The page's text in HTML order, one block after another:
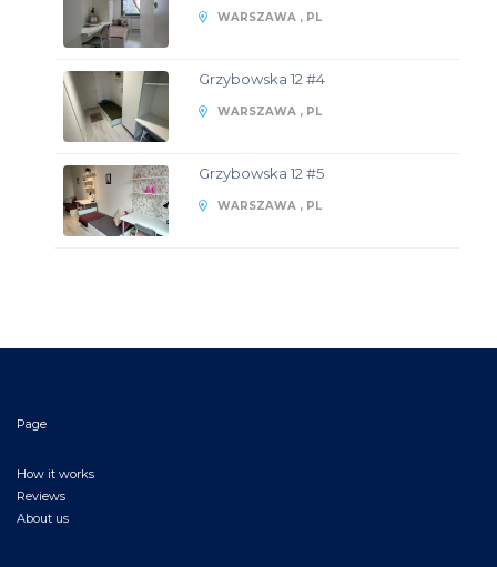
WARSZAWA , PL
Grzybowska 12 #4
WARSZAWA , PL
Grzybowska 12 #5
WARSZAWA , PL
Page
How it works
Reviews
About us